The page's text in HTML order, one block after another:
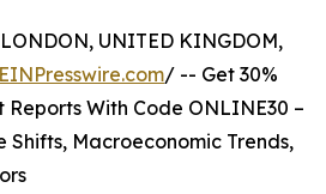
UNITED KINGDOM,
EINPresswire.com/ -- Get 30%
With Code ONLINE30 –
Macroeconomic Trends,